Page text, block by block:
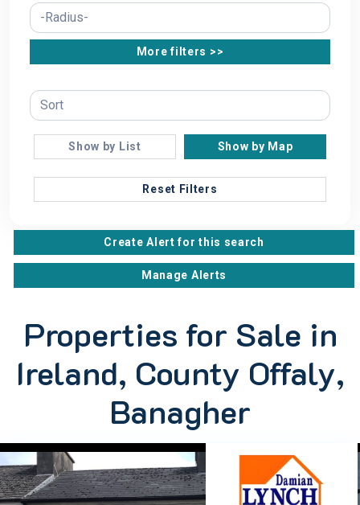
More filters >>
Show by List Show by Map
Reset Filters
Create Alert for this search
Manage Alerts
Properties for Sale in
Ireland, County Offaly,
Banagher